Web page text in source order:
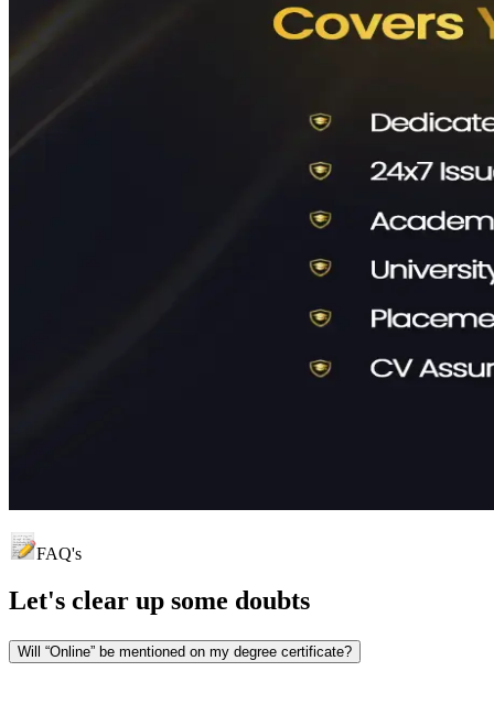
FAQ's
Let's clear up some doubts
Will “Online” be mentioned on my degree certificate?